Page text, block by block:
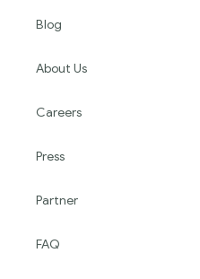
Blog
About Us
Careers
Press
Partner
FAQ